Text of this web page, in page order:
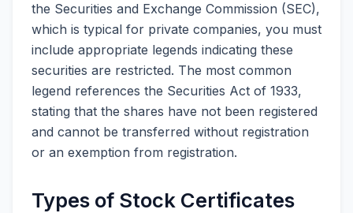
the Securities and Exchange Commission (SEC),
which is typical for private companies, you must
include appropriate legends indicating these
securities are restricted. The most common
legend references the Securities Act of 1933,
stating that the shares have not been registered
and cannot be transferred without registration
or an exemption from registration.
Types of Stock Certificates